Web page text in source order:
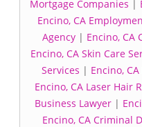
Mortgage Companies |
Encino, CA
Agency | Encino, CA
Encino, CA Skin Care
Services | Encino,
Encino, CA Laser Hair
Business Lawyer|
Encino, CA Criminal